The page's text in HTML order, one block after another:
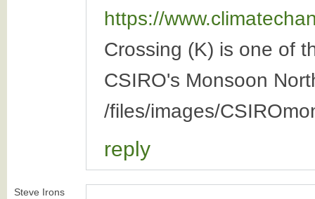
https://
Crossing (K) is one of
CSIRO's Monsoon
/files/images/
reply
Steve Irons